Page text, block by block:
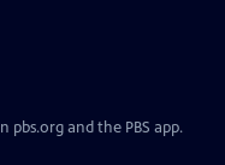
pbs.org and the PBS app.